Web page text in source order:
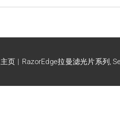
主页 RazorEdge拉曼滤光片系列